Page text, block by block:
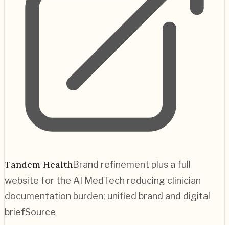
Tandem HealthBrand refinement plus a full
website for the AI MedTech reducing clinician
documentation burden; unified brand and digital
briefSource